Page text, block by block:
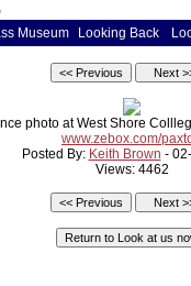
Museum Looking Back
photo at West Shore
www.zebox.com/
Posted By: Keith Brown -
Views: 4462